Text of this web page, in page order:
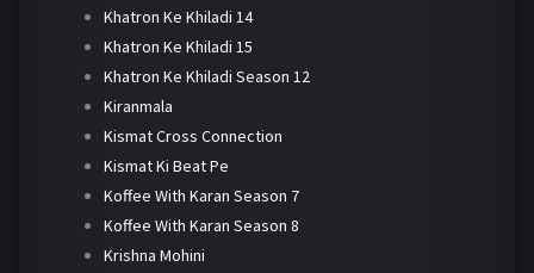
Khatron Ke Khiladi 14
Khatron Ke Khiladi 15
Khatron Ke Khiladi Season 12
Kiranmala
Kismat Cross Connection
Kismat Ki Beat Pe
Koffee With Karan Season 7
Koffee With Karan Season 8
Krishna Mohini